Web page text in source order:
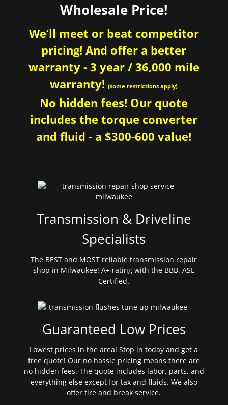
Wholesale Price!
We’ll meet or beat competitor
pricing! And offer a better
warranty - 3 year / 36,000 mile
warranty!(some restrictions apply)
No hidden fees! Our quote
includes the torque converter
and fluid - a $300-600 value!
Transmission & Driveline
Specialists
The BEST and MOST reliable transmission repair
shop in Milwaukee! A+ rating with the BBB. ASE
Certified.
Guaranteed Low Prices
Lowest prices in the area! Stop in today and get a
free quote! Our no hassle pricing means there are
no hidden fees. The quote includes labor, parts, and
everything else except for tax and fluids. We also
offer tire and break service.